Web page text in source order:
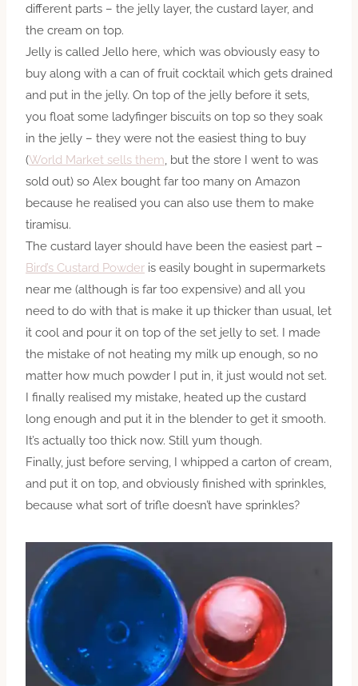
different parts – the jelly layer, the custard layer, and
the cream on top.
Jelly is called Jello here, which was obviously easy to
buy along with a can of fruit cocktail which gets drained
and put in the jelly. On top of the jelly before it sets,
you float some ladyfinger biscuits on top so they soak
in the jelly – they were not the easiest thing to buy
(World Market sells them , but the store I went to was
sold out) so Alex bought far too many on Amazon
because he realised you can also use them to make
tiramisu.
The custard layer should have been the easiest part –
Bird’s Custard Powder is easily bought in supermarkets
near me (although is far too expensive) and all you
need to do with that is make it up thicker than usual, let
it cool and pour it on top of the set jelly to set. I made
the mistake of not heating my milk up enough, so no
matter how much powder I put in, it just would not set.
I finally realised my mistake, heated up the custard
long enough and put it in the blender to get it smooth.
It’s actually too thick now. Still yum though.
Finally, just before serving, I whipped a carton of cream,
and put it on top, and obviously finished with sprinkles,
because what sort of trifle doesn’t have sprinkles?